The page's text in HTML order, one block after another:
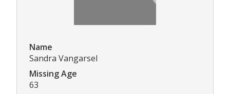
Name
Sandra Vangarsel
Missing Age
63